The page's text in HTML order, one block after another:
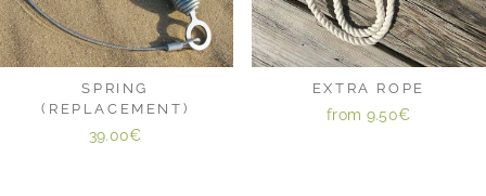
SPRING
(REPLACEMENT)
39.00€
EXTRA ROPE
from 9.50€